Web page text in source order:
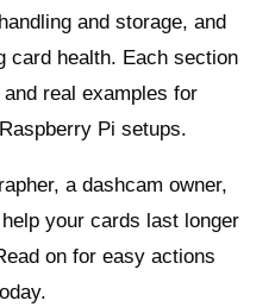
and storage, and
card health. Each section
real examples for
Pi setups.
a dashcam owner,
your cards last longer
on for easy actions